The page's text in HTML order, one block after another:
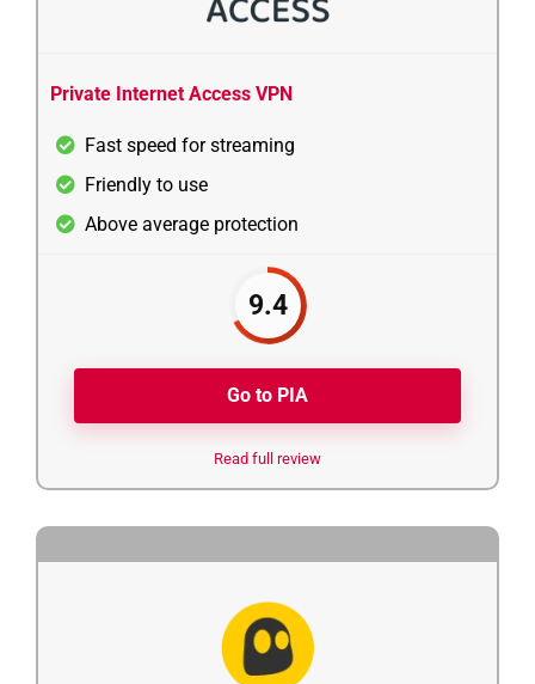
Private Internet Access VPN
Fast speed for streaming
Friendly to use
Above average protection
9.4
Go to PIA
Read full review
3